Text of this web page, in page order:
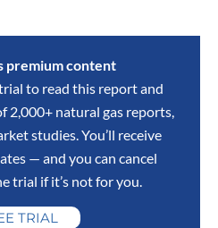
premium content
to read this report and
2,000+ natural gas reports,
studies. You’ll receive
— and you can cancel
trial if it’s not for you.
TRIAL